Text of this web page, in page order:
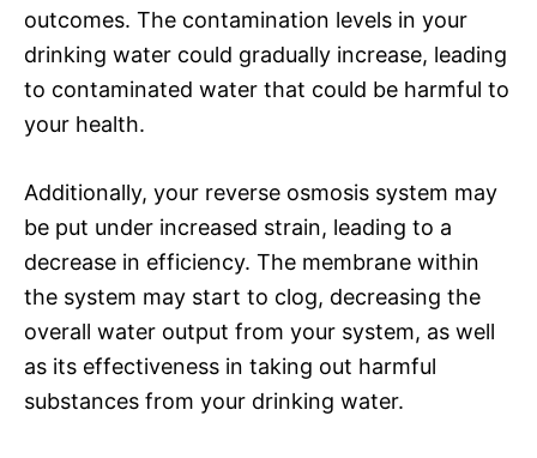
outcomes. The contamination levels in your
drinking water could gradually increase, leading
to contaminated water that could be harmful to
your health.
Additionally, your reverse osmosis system may
be put under increased strain, leading to a
decrease in efficiency. The membrane within
the system may start to clog, decreasing the
overall water output from your system, as well
as its effectiveness in taking out harmful
substances from your drinking water.